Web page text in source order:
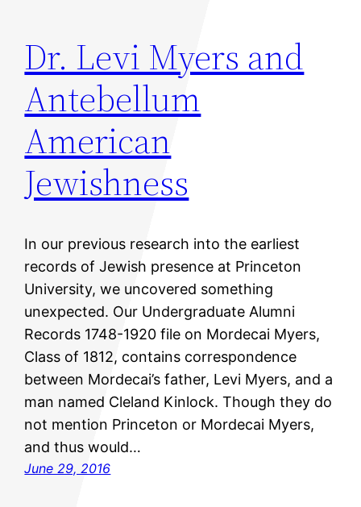
Dr. Levi Myers and
Antebellum
American
Jewishness
In our previous research into the earliest
records of Jewish presence at Princeton
University, we uncovered something
unexpected. Our Undergraduate Alumni
Records 1748-1920 file on Mordecai Myers,
Class of 1812, contains correspondence
between Mordecai’s father, Levi Myers, and a
man named Cleland Kinlock. Though they do
not mention Princeton or Mordecai Myers,
and thus would…
June 29, 2016